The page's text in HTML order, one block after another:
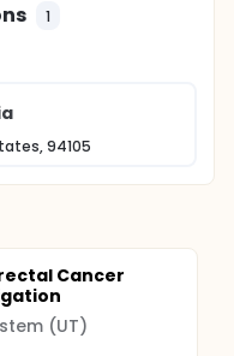
1
94105
Cancer
(UT)